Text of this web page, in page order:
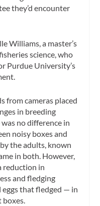
they’d encounter
Williams, a master’s
science, who
Purdue University’s
from cameras placed
in breeding
no difference in
noisy boxes and
the adults, known
in both. However,
reduction in
and fledging
that fledged — in
boxes.